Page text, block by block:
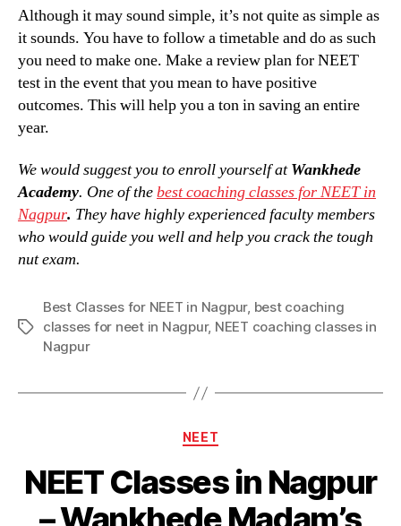
Although it may sound simple, it’s not quite as simple as
it sounds. You have to follow a timetable and do as such
you need to make one. Make a review plan for NEET
test in the event that you mean to have positive
outcomes. This will help you a ton in saving an entire
year.
We would suggest you to enroll yourself atWankhede
Academy. One of thebest coaching classes for NEET in
Nagpur. They have highly experienced faculty members
who would guide you well and help you crack the tough
nut exam.
Tags
Best Classes for NEET in Nagpur, best coaching
classes for neet in Nagpur, NEET coaching classes in
Nagpur
Categories
NEET
NEET Classes in Nagpur